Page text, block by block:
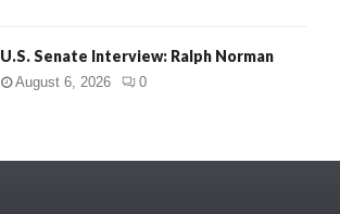
U.S. Senate Interview: Ralph Norman
August 6, 2026 0